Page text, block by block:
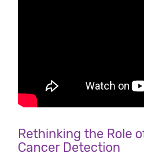
Rethinking the Role
Cancer Detection